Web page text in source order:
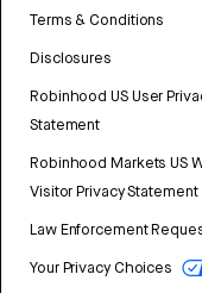
Terms & Conditions
Disclosures
Robinhood US User
Statement
Robinhood Markets US
Visitor Privacy Statement
Law Enforcement
Your Privacy Choices